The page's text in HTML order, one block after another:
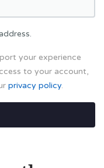
your experience
to your account,
privacy policy.